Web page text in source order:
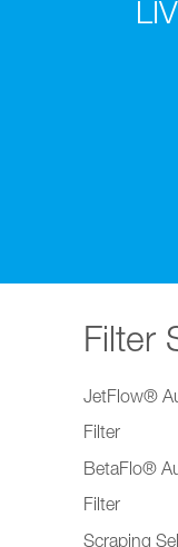
Filter
JetFlow®
Filter
BetaFlo®
Filter